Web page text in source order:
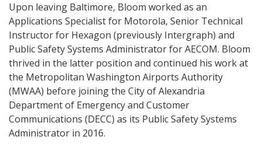
Upon leaving Baltimore, Bloom worked as an
Applications Specialist for Motorola, Senior Technical
Instructor for Hexagon (previously Intergraph) and
Public Safety Systems Administrator for AECOM. Bloom
thrived in the latter position and continued his work at
the Metropolitan Washington Airports Authority
(MWAA) before joining the City of Alexandria
Department of Emergency and Customer
Communications (DECC) as its Public Safety Systems
Administrator in 2016.